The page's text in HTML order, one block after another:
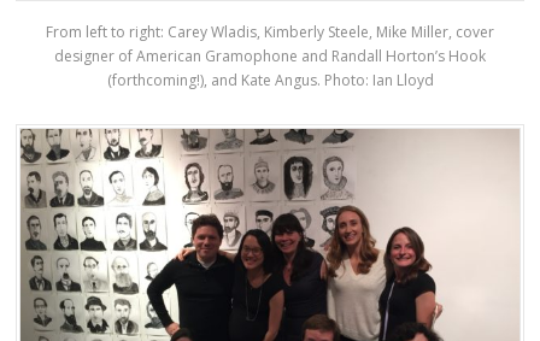
From left to right: Carey Wladis, Kimberly Steele, Mike Miller, cover
designer of American Gramophone and Randall Horton’s Hook
(forthcoming!), and Kate Angus. Photo: Ian Lloyd